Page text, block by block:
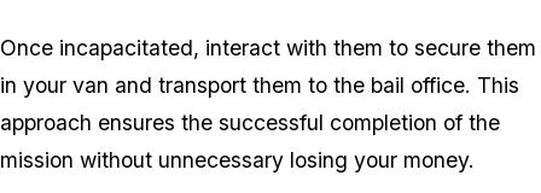
Once incapacitated, interact with them to secure them
in your van and transport them to the bail office. This
approach ensures the successful completion of the
mission without unnecessary losing your money.